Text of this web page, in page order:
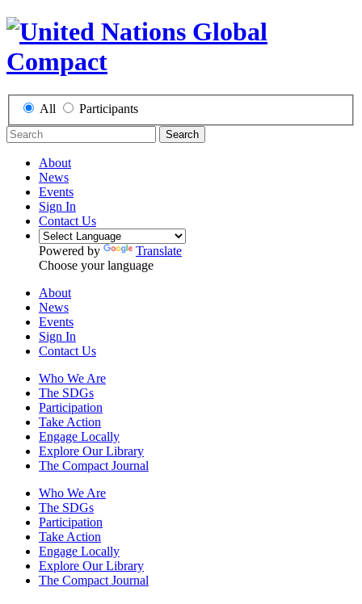
All Participants
Search
About
News
Events
Sign In
Contact Us
Powered by
Translate
Choose your language
About
News
Events
Sign In
Contact Us
Who We Are
The SDGs
Participation
Take Action
Engage Locally
Explore Our Library
The Compact Journal
Who We Are
The SDGs
Participation
Take Action
Engage Locally
Explore Our Library
The Compact Journal